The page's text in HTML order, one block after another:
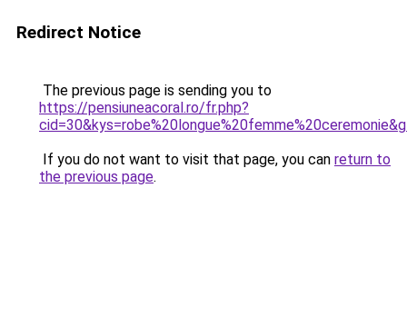
Redirect Notice
The previous page is sending you to
https://pensiuneacoral.ro/fr.php?
If you do not want to visit that page, you can return to
the previous page.